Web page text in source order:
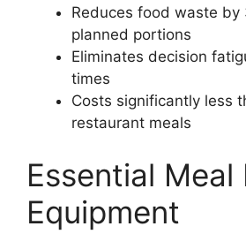
Reduces food waste
planned portions
Eliminates decision
times
Costs significantly less
restaurant meals
Essential Meal
Equipment